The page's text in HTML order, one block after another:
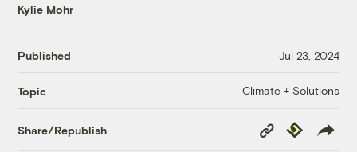
Kylie Mohr
Published Jul 23, 2024
Topic Climate + Solutions
Share/Republish
Copy
Link
Republish